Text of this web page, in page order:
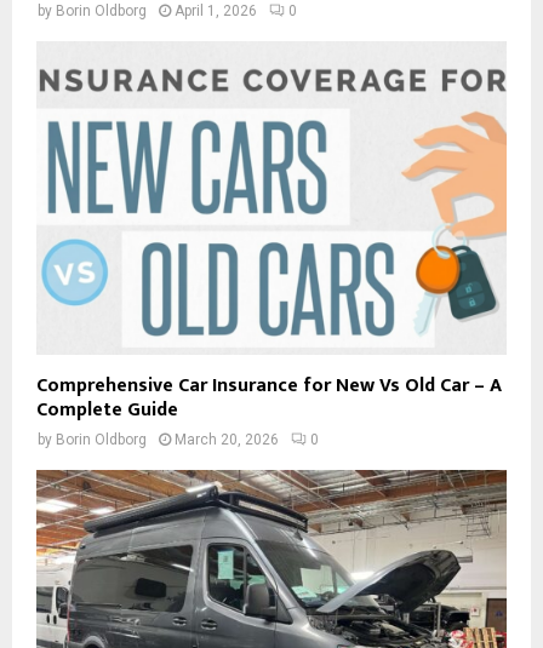
by Borin Oldborg April 1, 2026 0
Comprehensive Car Insurance for New Vs Old Car – A
Complete Guide
by Borin Oldborg March 20, 2026 0